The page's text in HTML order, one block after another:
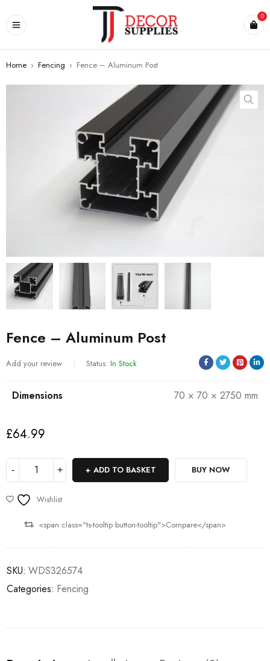
0
Home › Fencing › Fence – Aluminum Post
Fence – Aluminum Post
Add your review Status: In Stock
Dimensions 70 × 70 × 2750 mm
£64.99
ADD TO BASKET BUY NOW
Wishlist
<span class="ts-tooltip button-tooltip">Compare</span>
SKU: WDS326574
Categories: Fencing